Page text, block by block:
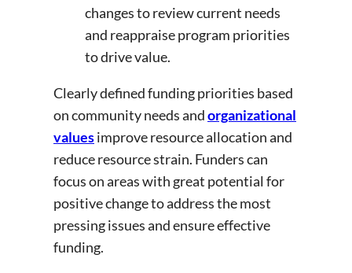
changes to review current needs
and reappraise program priorities
to drive value.
Clearly defined funding priorities based
on community needs andorganizational
valuesimprove resource allocation and
reduce resource strain. Funders can
focus on areas with great potential for
positive change to address the most
pressing issues and ensure effective
funding.